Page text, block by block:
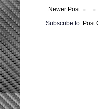
Newer Post
Subscribe to: Post